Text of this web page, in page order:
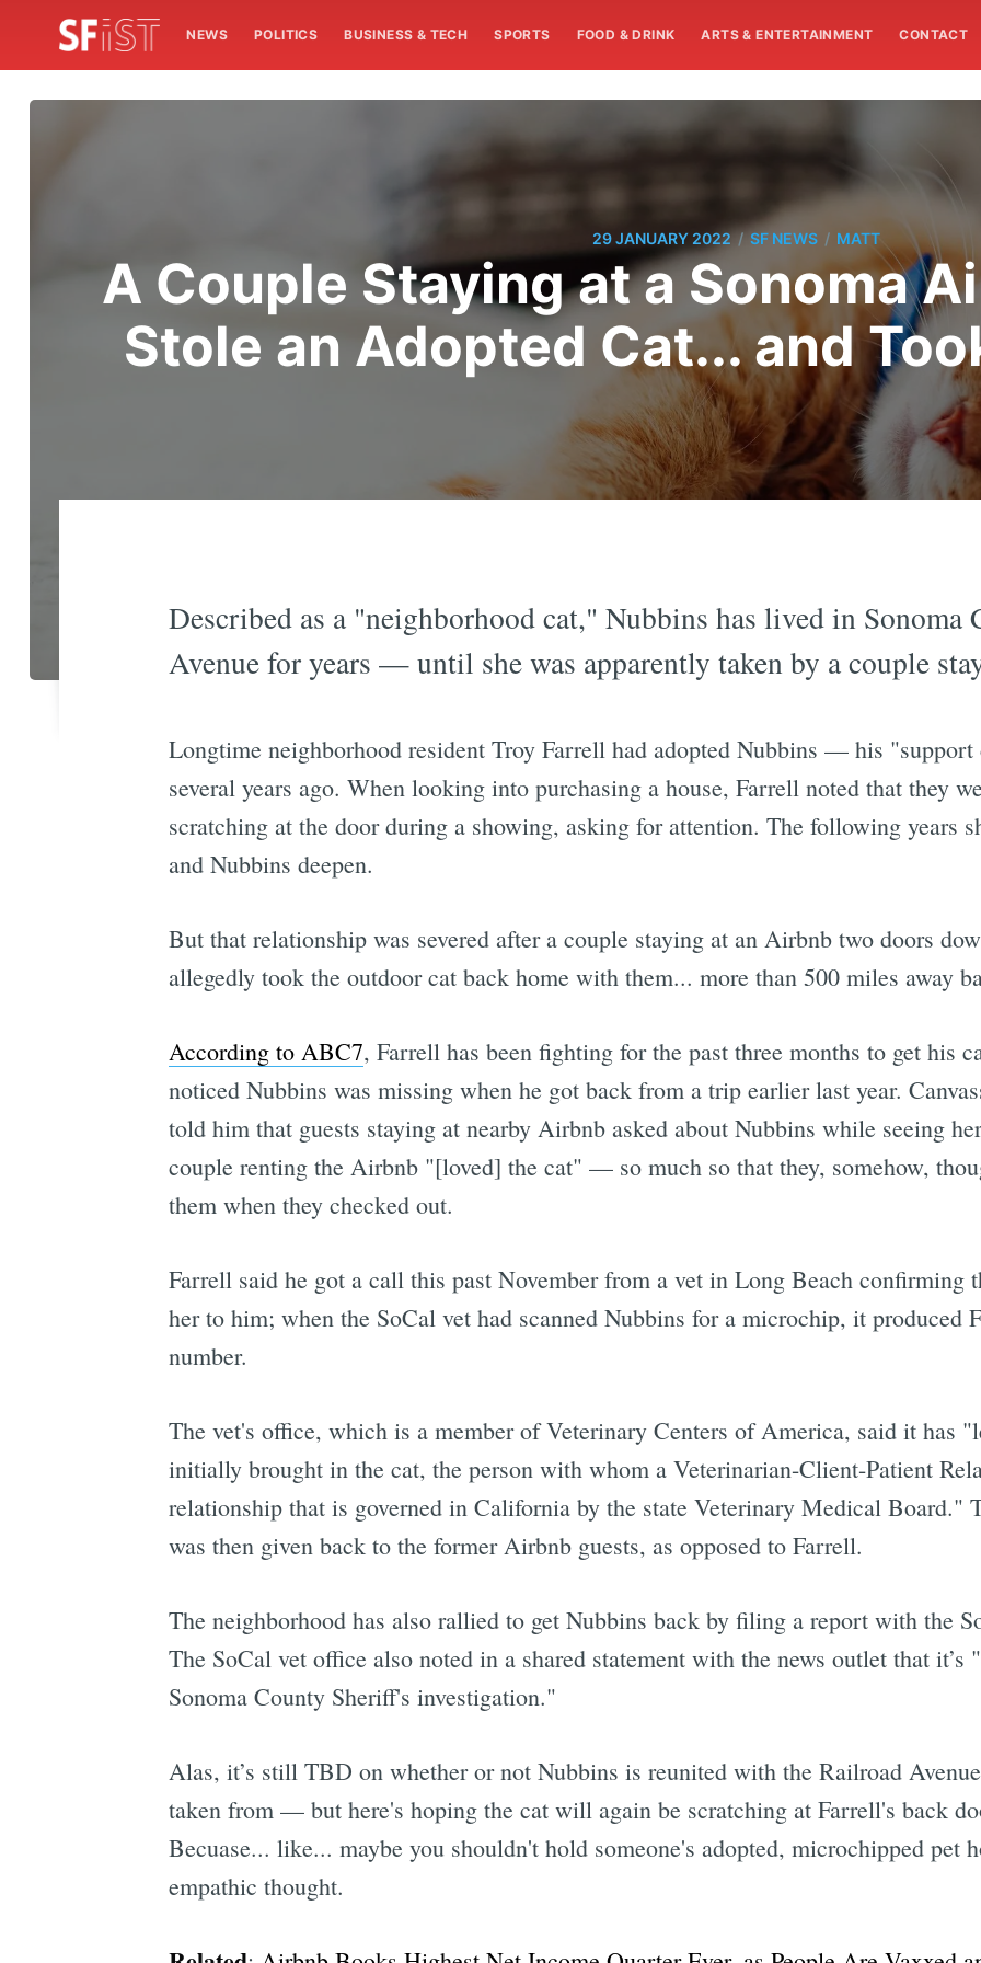
NEWS POLITICS BUSINESS & TECH SPORTS FOOD & DRINK ARTS & ENTERTAINMENT CONTACT
29 JANUARY 2022 / SF NEWS / MATT
A Couple Staying at a Sonoma
Stole an Adopted Cat... and
Described as a "neighborhood cat," Nubbins has lived in
Avenue for years — until she was apparently taken by a couple
Longtime neighborhood resident Troy Farrell had adopted Nubbins — his
several years ago. When looking into purchasing a house, Farrell noted that they
scratching at the door during a showing, asking for attention. The following years
and Nubbins deepen.
But that relationship was severed after a couple staying at an Airbnb two doors
allegedly took the outdoor cat back home with them... more than 500 miles away
According to ABC7, Farrell has been fighting for the past three months to get his
noticed Nubbins was missing when he got back from a trip earlier last year.
told him that guests staying at nearby Airbnb asked about Nubbins while seeing
couple renting the Airbnb "[loved] the cat" — so much so that they, somehow,
them when they checked out.
Farrell said he got a call this past November from a vet in Long Beach confirming
her to him; when the SoCal vet had scanned Nubbins for a microchip, it produced
number.
The vet's office, which is a member of Veterinary Centers of America, said it has
initially brought in the cat, the person with whom a Veterinarian-Client-Patient
relationship that is governed in California by the state Veterinary Medical Board."
was then given back to the former Airbnb guests, as opposed to Farrell.
The neighborhood has also rallied to get Nubbins back by filing a report with the
The SoCal vet office also noted in a shared statement with the news outlet that
Sonoma County Sheriff's investigation."
Alas, it’s still TBD on whether or not Nubbins is reunited with the Railroad
taken from — but here's hoping the cat will again be scratching at Farrell's back
Becuase... like... maybe you shouldn't hold someone's adopted, microchipped pet
empathic thought.